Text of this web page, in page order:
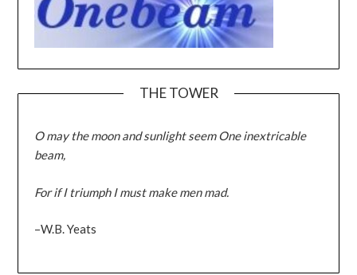
THE TOWER
O may the moon and sunlight seem One inextricable
beam,
For if I triumph I must make men mad.
–W.B. Yeats